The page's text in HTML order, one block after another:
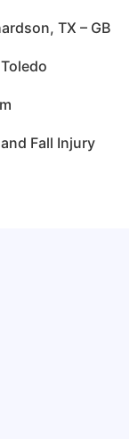
TX – GB
Fall Injury